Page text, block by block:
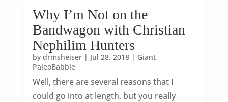
Why I’m Not on the
Bandwagon with Christian
Nephilim Hunters
by drmsheiser| Jul 28, 2018| Giant
PaleoBabble
Well, there are several reasons that I
could go into at length, but you really